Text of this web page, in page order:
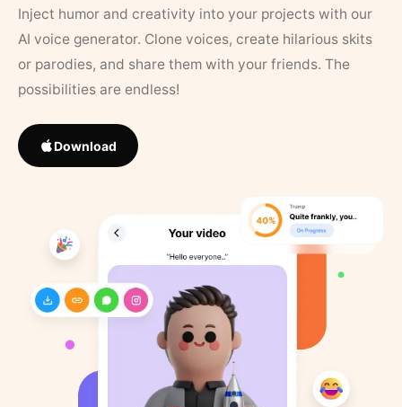
Inject humor and creativity into your projects with our
AI voice generator. Clone voices, create hilarious skits
or parodies, and share them with your friends. The
possibilities are endless!
Download